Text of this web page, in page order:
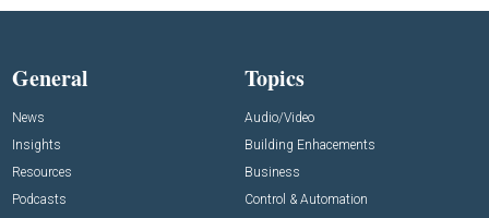
General
News
Insights
Resources
Podcasts
Topics
Audio/Video
Building Enhacements
Business
Control & Automation